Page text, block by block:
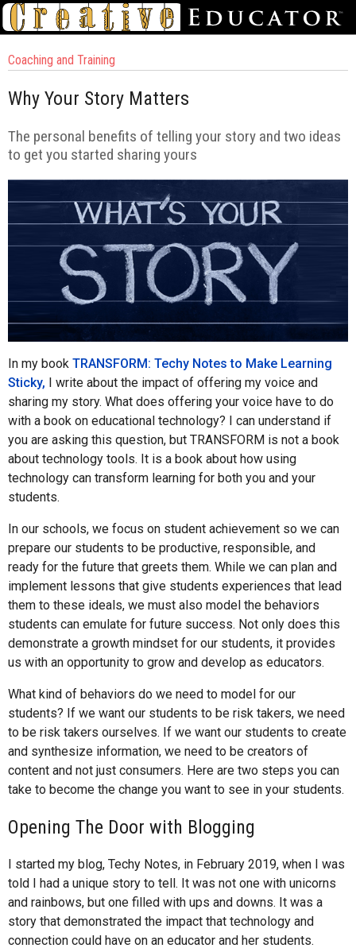
Coaching and Training
Why Your Story Matters
The personal benefits of telling your story and two ideas
to get you started sharing yours
In my book TRANSFORM: Techy Notes to Make Learning
Sticky, I write about the impact of offering my voice and
sharing my story. What does offering your voice have to do
with a book on educational technology? I can understand if
you are asking this question, but TRANSFORM is not a book
about technology tools. It is a book about how using
technology can transform learning for both you and your
students.
In our schools, we focus on student achievement so we can
prepare our students to be productive, responsible, and
ready for the future that greets them. While we can plan and
implement lessons that give students experiences that lead
them to these ideals, we must also model the behaviors
students can emulate for future success. Not only does this
demonstrate a growth mindset for our students, it provides
us with an opportunity to grow and develop as educators.
What kind of behaviors do we need to model for our
students? If we want our students to be risk takers, we need
to be risk takers ourselves. If we want our students to create
and synthesize information, we need to be creators of
content and not just consumers. Here are two steps you can
take to become the change you want to see in your students.
Opening The Door with Blogging
I started my blog, Techy Notes, in February 2019, when I was
told I had a unique story to tell. It was not one with unicorns
and rainbows, but one filled with ups and downs. It was a
story that demonstrated the impact that technology and
connection could have on an educator and her students.